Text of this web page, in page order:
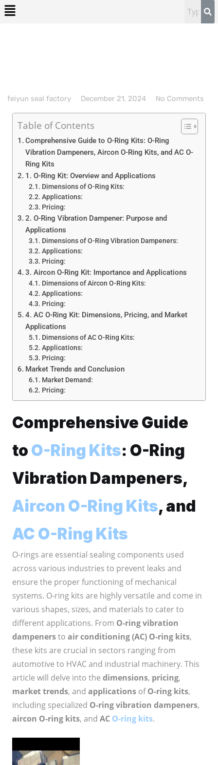
feiyun seal factory December 21, 2024 No Comments
Table of Contents
Comprehensive Guide to O-Ring Kits: O-Ring
Vibration Dampeners, Aircon O-Ring Kits, and AC O-
Ring Kits
1. O-Ring Kit: Overview and Applications
Dimensions of O-Ring Kits:
Applications:
Pricing:
2. O-Ring Vibration Dampener: Purpose and
Applications
Dimensions of O-Ring Vibration Dampeners:
Applications:
Pricing:
3. Aircon O-Ring Kit: Importance and Applications
Dimensions of Aircon O-Ring Kits:
Applications:
Pricing:
4. AC O-Ring Kit: Dimensions, Pricing, and Market
Applications
Dimensions of AC O-Ring Kits:
Applications:
Pricing:
Market Trends and Conclusion
Market Demand:
Pricing:
Comprehensive Guide
to O-Ring Kits: O-Ring
Vibration Dampeners,
Aircon O-Ring Kits, and
AC O-Ring Kits
O-rings are essential sealing components used
across various industries to prevent leaks and
ensure the proper functioning of mechanical
systems. O-ring kits are highly versatile and come in
various shapes, sizes, and materials to cater to
different applications. From O-ring vibration
dampenersto air conditioning (AC) O-ring kits,
these kits are crucial in sectors ranging from
automotive to HVAC and industrial machinery. This
article will delve into the dimensions, pricing,
market trends, and applications ofO-ring kits,
including specialized O-ring vibration dampeners,
aircon O-ring kits, and AC O-ring kits.